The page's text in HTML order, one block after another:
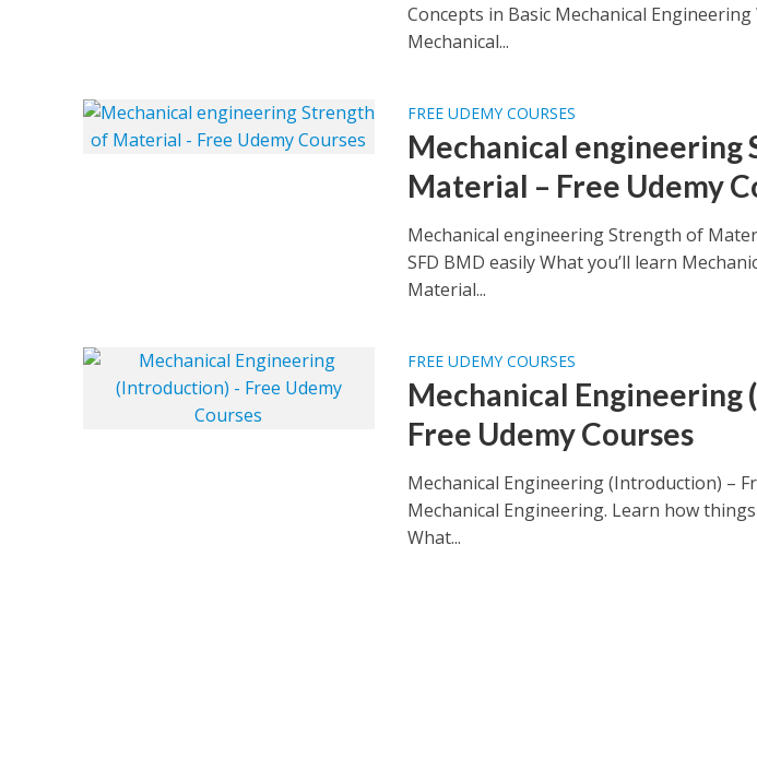
Concepts in Basic Mechanical Engineering
Mechanical...
FREE UDEMY COURSES
Mechanical engineering
Material – Free Udemy
Mechanical engineering Strength of
SFD BMD easily What you’ll learn
Material...
FREE UDEMY COURSES
Mechanical Engineering
Free Udemy Courses
Mechanical Engineering (Introduction) –
Mechanical Engineering. Learn how
What...